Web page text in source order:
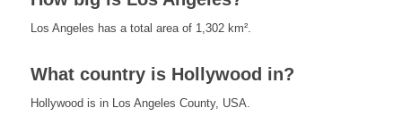
Los Angeles has a total area of 1,302 km².
What country is Hollywood in?
Hollywood is in Los Angeles County, USA.